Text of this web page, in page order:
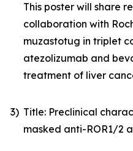
This poster will share
collaboration with
muzastotug in triplet
atezolizumab and
treatment of liver
3) Title: Preclinical
masked anti-ROR1/2